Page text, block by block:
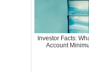
Investor Facts:
Account